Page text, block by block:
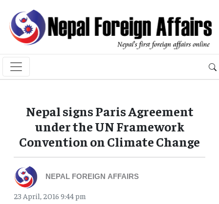
Nepal signs Paris Agreement
under the UN Framework
Convention on Climate Change
NEPAL FOREIGN AFFAIRS
23 April, 2016 9:44 pm